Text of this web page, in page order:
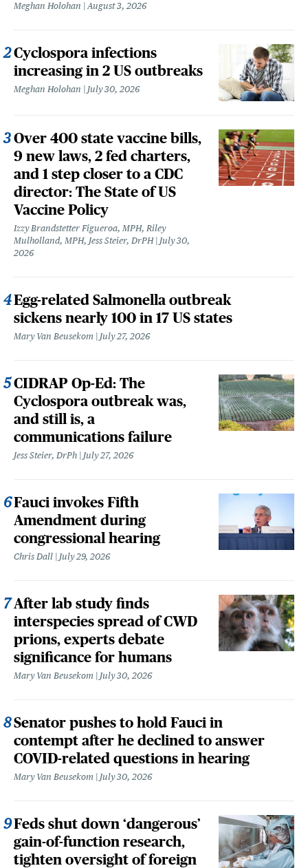
Meghan Holohan August 3, 2026
Cyclospora infections
increasing in 2 US outbreaks
Meghan Holohan July 30, 2026
Over 400 state vaccine bills,
9 new laws, 2 fed charters,
and 1 step closer to a CDC
director: The State of US
Vaccine Policy
Izzy Brandstetter Figueroa, MPH, Riley
Mulholland, MPH, Jess Steier, DrPH
July 30,
2026
Egg-related Salmonella outbreak
sickens nearly 100 in 17 US states
Mary Van Beusekom July 27, 2026
CIDRAP Op-Ed: The
Cyclospora outbreak was,
and still is, a
communications failure
Jess Steier, DrPh July 27, 2026
Fauci invokes Fifth
Amendment during
congressional hearing
Chris Dall July 29, 2026
After lab study finds
interspecies spread of CWD
prions, experts debate
significance for humans
Mary Van Beusekom July 30, 2026
Senator pushes to hold Fauci in
contempt after he declined to answer
COVID-related questions in hearing
Mary Van Beusekom July 30, 2026
Feds shut down ‘dangerous’
gain-of-function research,
tighten oversight of foreign